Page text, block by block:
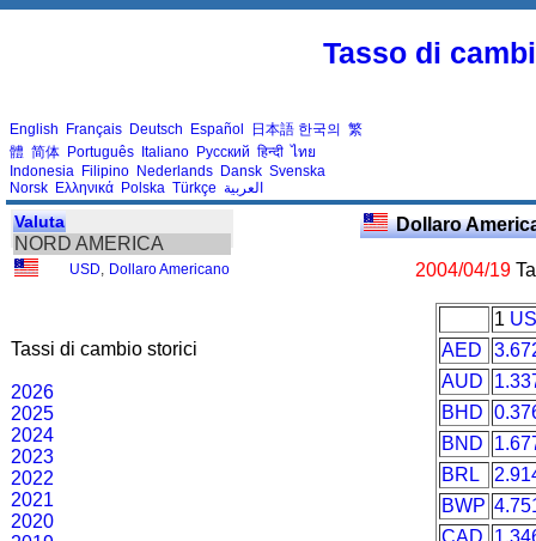
Tasso di
English Français Deutsch Español 日本語 한국의 繁
體 简体 Português Italiano Русский हिन्दी ไทย
Indonesia Filipino Nederlands Dansk Svenska
Norsk Ελληνικά Polska Türkçe العربية
Valuta
NORD AMERICA
USD Dollaro Americano
Tassi di cambio storici
2026
2025
2024
2023
2022
2021
2020
Dollaro
2004/04/19
1
AED
AUD
BHD
BND
BRL
BWP
CAD